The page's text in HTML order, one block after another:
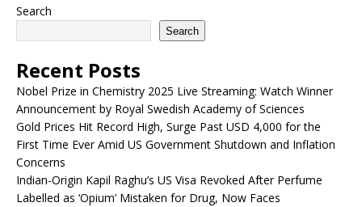
Search
Search
Recent Posts
Nobel Prize in Chemistry 2025 Live Streaming: Watch Winner
Announcement by Royal Swedish Academy of Sciences
Gold Prices Hit Record High, Surge Past USD 4,000 for the
First Time Ever Amid US Government Shutdown and Inflation
Concerns
Indian-Origin Kapil Raghu’s US Visa Revoked After Perfume
Labelled as ‘Opium’ Mistaken for Drug, Now Faces